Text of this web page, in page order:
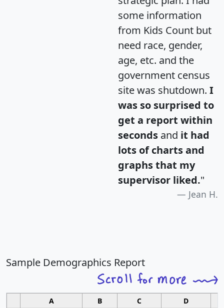
some information
from Kids Count but
need race, gender,
age, etc. and the
government census
site was shutdown. I
was so surprised to
get a report within
seconds and it had
lots of charts and
graphs that my
supervisor liked."
Jean H.
Sample Demographics Report
A B C D